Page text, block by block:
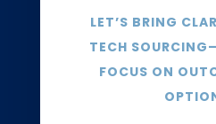
LET’S BRING
TECH
FOCUS ON